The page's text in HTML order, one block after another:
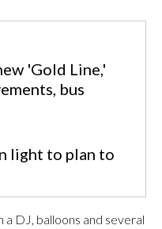
'Gold Line,'
bus
light to plan to
DJ, balloons and several